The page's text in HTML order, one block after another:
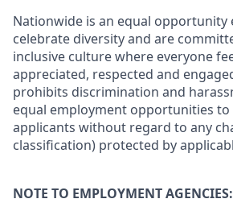
Nationwide is an equal opportunity
celebrate diversity and are
inclusive culture where everyone
appreciated, respected and
prohibits discrimination and
equal employment opportunities to
applicants without regard to any
classification) protected by
NOTE TO EMPLOYMENT AGENCIES: